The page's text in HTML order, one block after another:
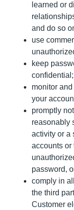
learned or
and do so
use
keep
confidential;
monitor
your
promptly
reasonably
activity or a
accounts or
password,
comply in
the third
Customer